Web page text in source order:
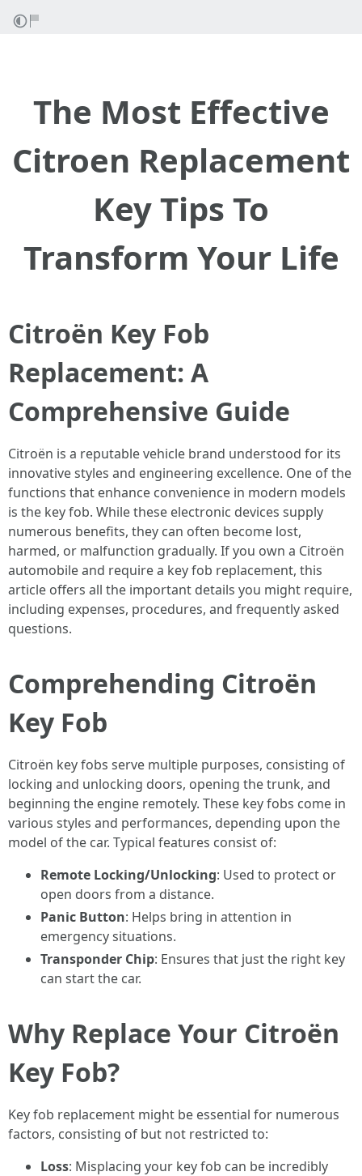
The Most Effective
Citroen Replacement
Key Tips To
Transform Your Life
Citroën Key Fob
Replacement: A
Comprehensive Guide
Citroën is a reputable vehicle brand understood for its
innovative styles and engineering excellence. One of the
functions that enhance convenience in modern models
is the key fob. While these electronic devices supply
numerous benefits, they can often become lost,
harmed, or malfunction gradually. If you own a Citroën
automobile and require a key fob replacement, this
article offers all the important details you might require,
including expenses, procedures, and frequently asked
questions.
Comprehending Citroën
Key Fob
Citroën key fobs serve multiple purposes, consisting of
locking and unlocking doors, opening the trunk, and
beginning the engine remotely. These key fobs come in
various styles and performances, depending upon the
model of the car. Typical features consist of:
Remote Locking/Unlocking: Used to protect or
open doors from a distance.
Panic Button: Helps bring in attention in
emergency situations.
Transponder Chip: Ensures that just the right key
can start the car.
Why Replace Your Citroën
Key Fob?
Key fob replacement might be essential for numerous
factors, consisting of but not restricted to:
Loss: Misplacing your key fob can be incredibly